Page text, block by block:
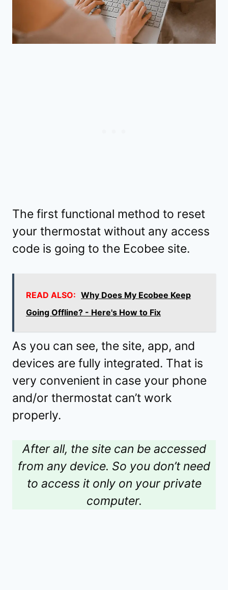
The first functional method to reset
your thermostat without any access
code is going to the Ecobee site.
READ ALSO: Why Does My Ecobee Keep
Going Offline? - Here's How to Fix
As you can see, the site, app, and
devices are fully integrated. That is
very convenient in case your phone
and/or thermostat can’t work
properly.
After all, the site can be accessed
from any device. So you don’t need
to access it only on your private
computer.